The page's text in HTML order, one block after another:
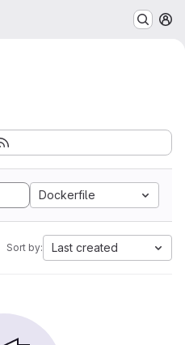
Dockerfile
Sort by: Last created